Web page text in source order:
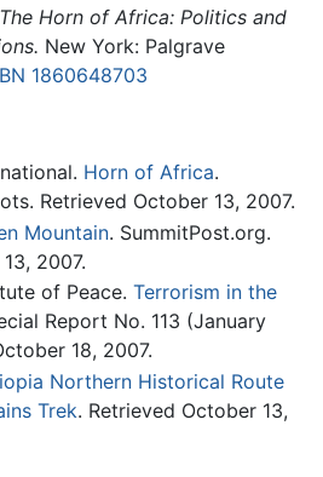
The Horn of Africa: Politics and
New York: Palgrave
1860648703
Horn of Africa.
Retrieved October 13, 2007.
Mountain. SummitPost.org.
2007.
of Peace. Terrorism in the
Report No. 113 (January
18, 2007.
Northern Historical Route
Trek. Retrieved October 13,